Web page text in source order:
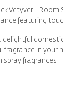
Vetyver - Room
featuring
in your
fragrances.